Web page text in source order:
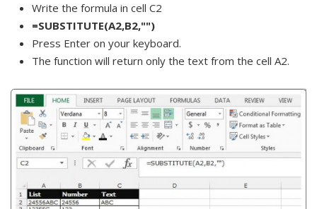
Write the formula in cell C2
=SUBSTITUTE(A2,B2,"")
Press Enter on your keyboard.
The function will return only the text from the cell A2.